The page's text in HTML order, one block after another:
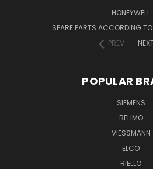
HONEYWELL
SPARE PARTS ACCORDING
PREV
POPULAR
SIEMENS
BELIMO
VIESSMANN
ELCO
RIELLO